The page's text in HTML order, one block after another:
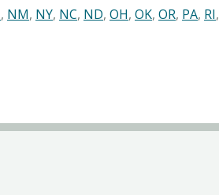
, NM, NY, NC, ND, OH, OK, OR, PA, RI,